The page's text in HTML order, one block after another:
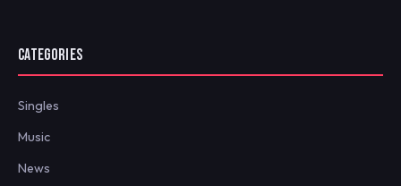
CATEGORIES
Singles
Music
News